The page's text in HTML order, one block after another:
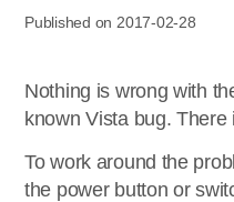
Published on 2017-02-28
Nothing is wrong with
known Vista bug.
To work around the
the power button or